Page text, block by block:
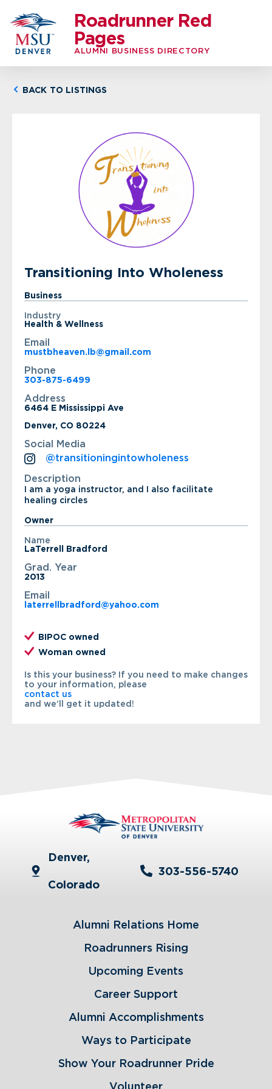
Roadrunner Red
Pages
ALUMNI BUSINESS DIRECTORY
BACK TO LISTINGS
Transitioning Into Wholeness
Business
Industry
Health & Wellness
Email
mustbheaven.lb@gmail.com
Phone
303-875-6499
Address
6464 E Mississippi Ave
Denver, CO 80224
Social Media
@transitioningintowholeness
Description
I am a yoga instructor, and I also facilitate
healing circles
Owner
Name
LaTerrell Bradford
Grad. Year
2013
Email
laterrellbradford@yahoo.com
BIPOC owned
Woman owned
Is this your business? If you need to make changes
to your information, please
contact us
and we’ll get it updated!
Denver,
Colorado
303-556-5740
Alumni Relations Home
Roadrunners Rising
Upcoming Events
Career Support
Alumni Accomplishments
Ways to Participate
Show Your Roadrunner Pride
Volunteer